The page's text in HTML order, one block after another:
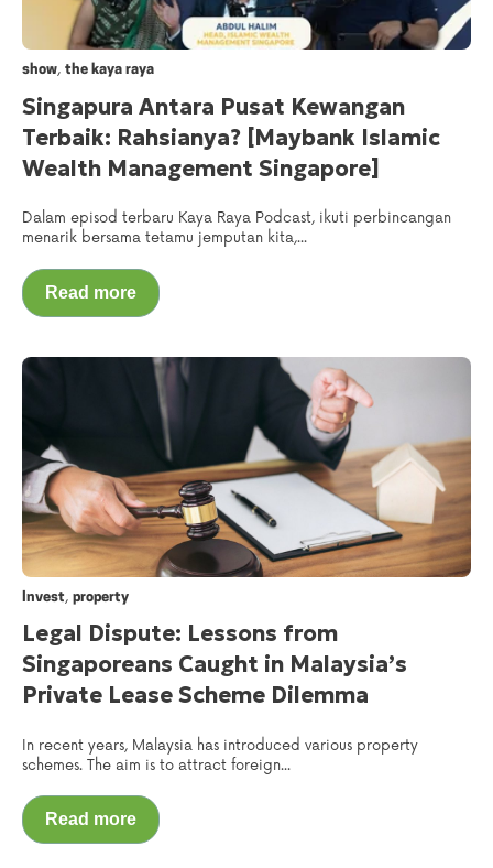
show, the kaya raya
Singapura Antara Pusat Kewangan
Terbaik: Rahsianya? [Maybank Islamic
Wealth Management Singapore]
Dalam episod terbaru Kaya Raya Podcast, ikuti perbincangan
menarik bersama tetamu jemputan kita,...
Read more
Invest, property
Legal Dispute: Lessons from
Singaporeans Caught in Malaysia’s
Private Lease Scheme Dilemma
In recent years, Malaysia has introduced various property
schemes. The aim is to attract foreign...
Read more